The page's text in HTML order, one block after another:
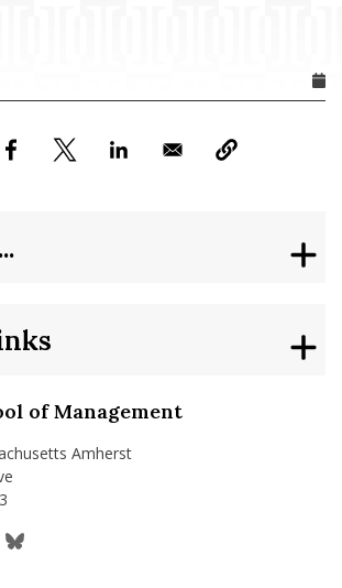
of Management
Amherst
school/isenberg-school-
isenbergumass
isenbergumass
IsenbergUMass
x.com/Isenbergumass
https://bsky.app/profile/